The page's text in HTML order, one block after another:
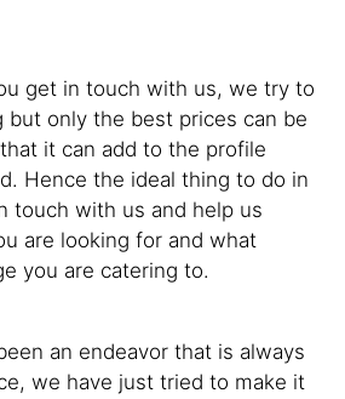
get in touch with us, we try to
but only the best prices can be
it can add to the profile
Hence the ideal thing to do in
touch with us and help us
are looking for and what
you are catering to.
an endeavor that is always
we have just tried to make it